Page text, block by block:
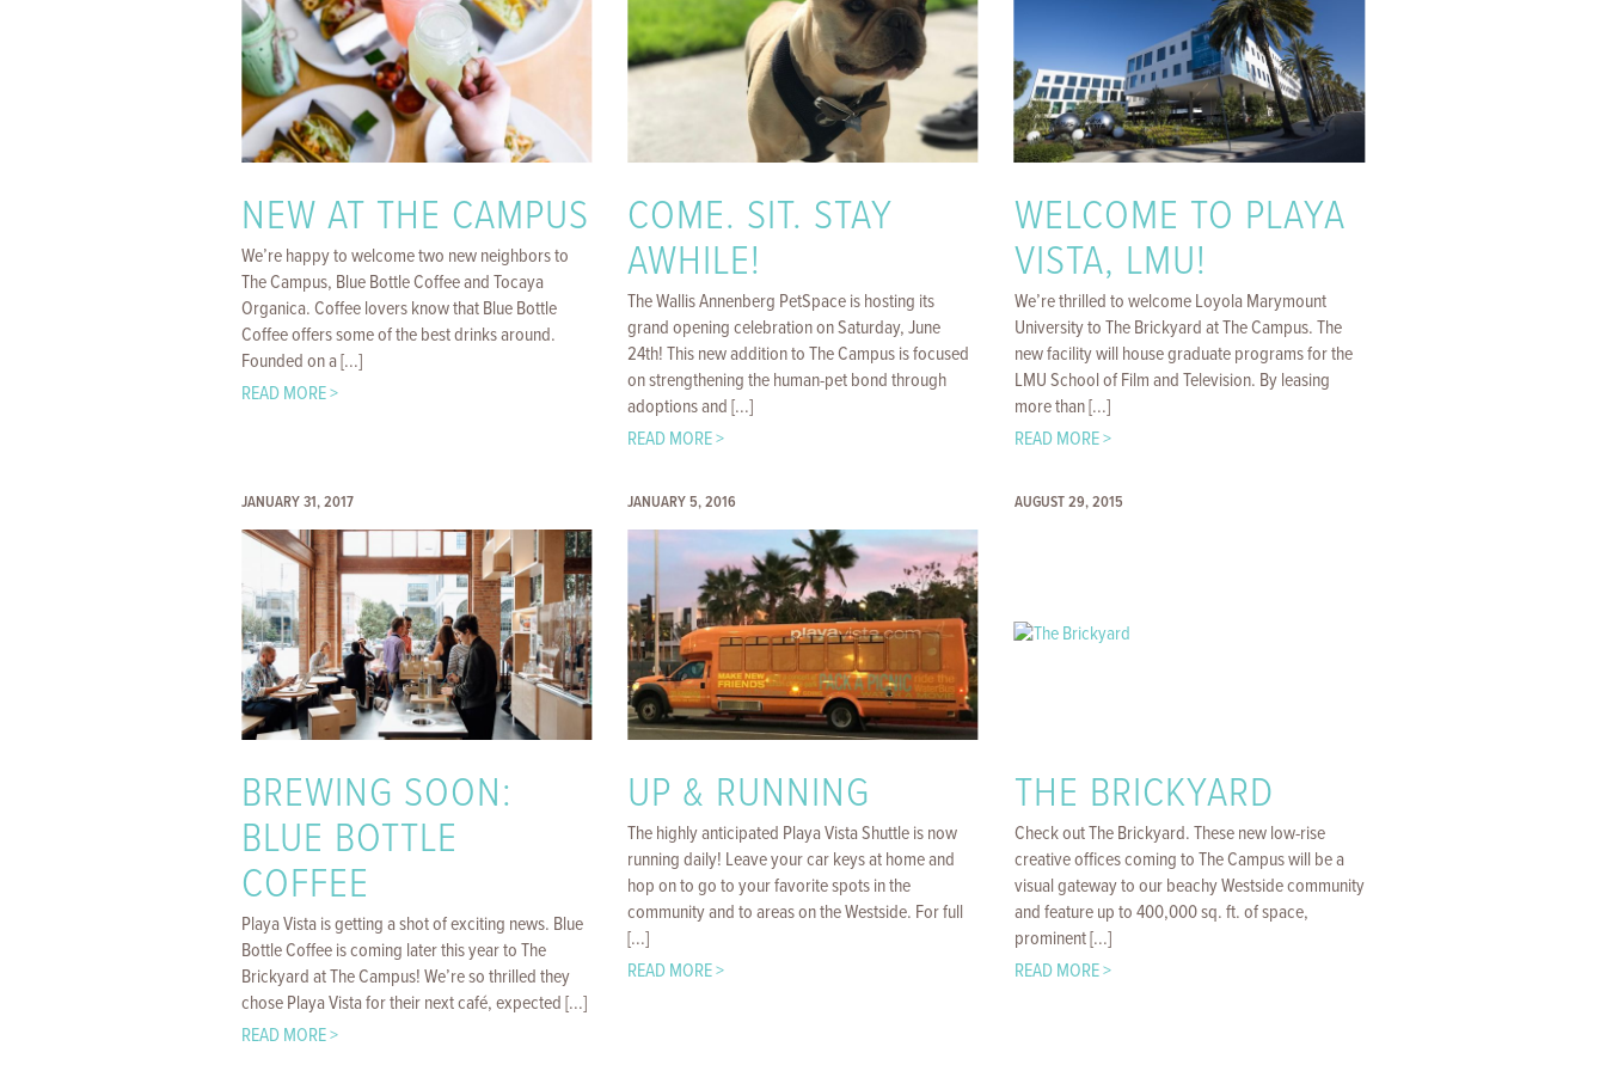
NEW AT THE CAMPUS
We’re happy to welcome two new neighbors to
The Campus, Blue Bottle Coffee and Tocaya
Organica. Coffee lovers know that Blue Bottle
Coffee offers some of the best drinks around.
Founded on a [...]
READ MORE >
COME. SIT. STAY
AWHILE!
The Wallis Annenberg PetSpace is hosting its
grand opening celebration on Saturday, June
24th! This new addition to The Campus is focused
on strengthening the human-pet bond through
adoptions and [...]
READ MORE >
WELCOME TO PLAYA
VISTA, LMU!
We’re thrilled to welcome Loyola Marymount
University to The Brickyard at The Campus. The
new facility will house graduate programs for the
LMU School of Film and Television. By leasing
more than [...]
READ MORE >
JANUARY 31, 2017
BREWING SOON:
BLUE BOTTLE
COFFEE
Playa Vista is getting a shot of exciting news. Blue
Bottle Coffee is coming later this year to The
Brickyard at The Campus! We’re so thrilled they
chose Playa Vista for their next café, expected [...]
READ MORE >
JANUARY 5, 2016
UP & RUNNING
The highly anticipated Playa Vista Shuttle is now
running daily! Leave your car keys at home and
hop on to go to your favorite spots in the
community and to areas on the Westside. For full
[...]
READ MORE >
AUGUST 29, 2015
THE BRICKYARD
Check out The Brickyard. These new low-rise
creative offices coming to The Campus will be a
visual gateway to our beachy Westside community
and feature up to 400,000 sq. ft. of space,
prominent [...]
READ MORE >